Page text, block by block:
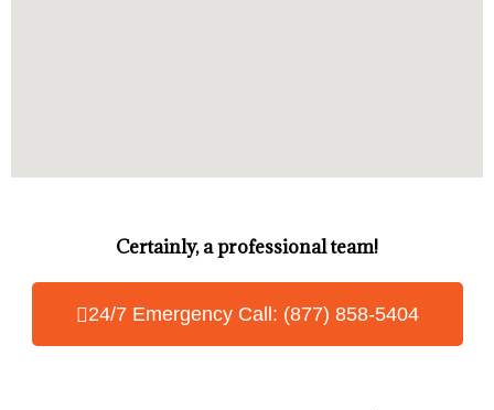
Certainly, a professional team!
24/7 Emergency Call: (877) 858-5404